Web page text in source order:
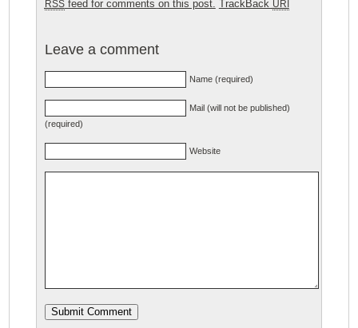
RSSfeed for comments on this post. TrackBack URI
Leave a comment
Name (required)
Mail (will not be published)
(required)
Website